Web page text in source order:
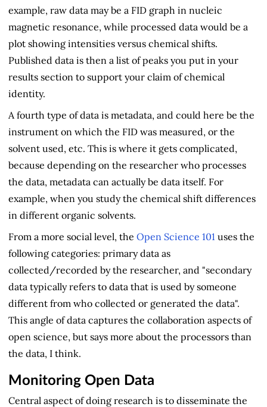
example, raw data may be a FID graph in nucleic
magnetic resonance, while processed data would be a
plot showing intensities versus chemical shifts.
Published data is then a list of peaks you put in your
results section to support your claim of chemical
identity.
A fourth type of data is metadata, and could here be the
instrument on which the FID was measured, or the
solvent used, etc. This is where it gets complicated,
because depending on the researcher who processes
the data, metadata can actually be data itself. For
example, when you study the chemical shift differences
in different organic solvents.
From a more social level, the Open Science 101 uses the
following categories: primary data as
collected/recorded by the researcher, and "secondary
data typically refers to data that is used by someone
different from who collected or generated the data".
This angle of data captures the collaboration aspects of
open science, but says more about the processors than
the data, I think.
Monitoring Open Data
Central aspect of doing research is to disseminate the